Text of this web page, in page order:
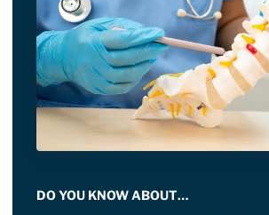
DO YOU KNOW ABOUT…